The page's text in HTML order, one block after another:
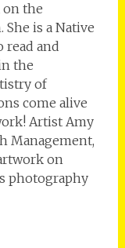
on the
is a Native
read and
the
of
come alive
Artist Amy
Management,
on
photography